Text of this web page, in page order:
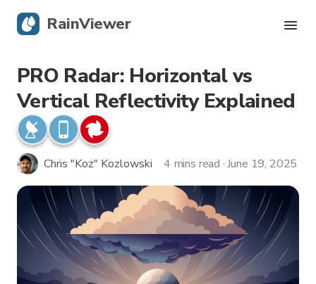
PRO Radar: Horizontal vs
Vertical Reflectivity Explained
Chris "Koz" Kozlowski 4 mins read · June 19, 2025
RainViewer
Live Radar
Hurricane Tracking
Severe Alerts
Blog
Get the app